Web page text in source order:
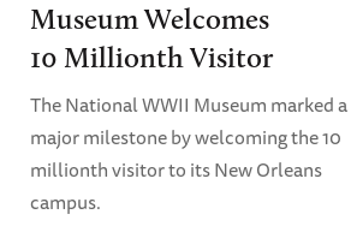
Museum Welcomes
10 Millionth Visitor
The National WWII Museum marked a
major milestone by welcoming the 10
millionth visitor to its New Orleans
campus.